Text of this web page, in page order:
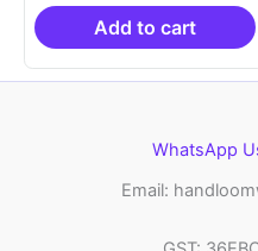
₹10,999.00.
Add to cart
WhatsApp
Email: